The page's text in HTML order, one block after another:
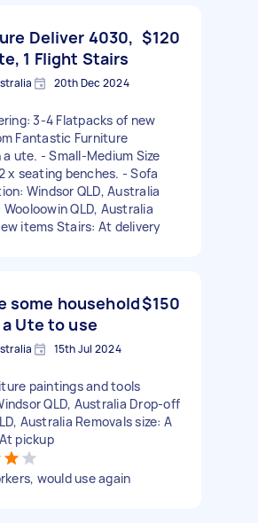
Deliver 4030,
1 Flight Stairs
$120
20th Dec 2024
3-4 Flatpacks of new
Fantastic Furniture
ute. - Small-Medium Size
x seating benches. - Sofa
Windsor QLD, Australia
QLD, Australia
items Stairs: At delivery
some household
Ute to use
$150
15th Jul 2024
paintings and tools
QLD, Australia Drop-off
Australia Removals size: A
pickup
would use again